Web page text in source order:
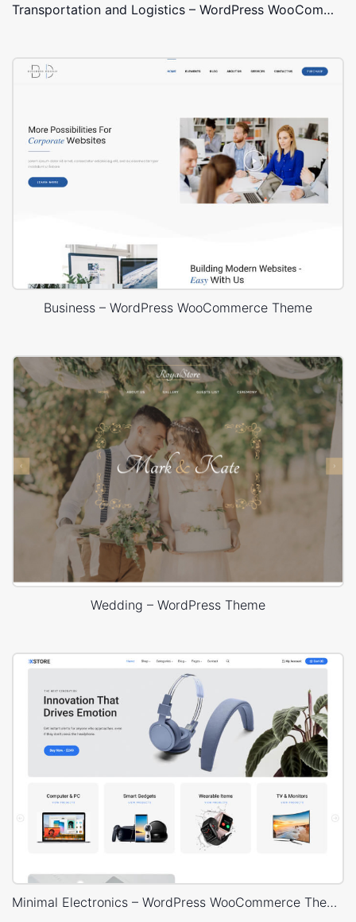
Transportation and Logistics – WordPress WooCommerce Theme
Business – WordPress WooCommerce Theme
Wedding – WordPress Theme
Minimal Electronics – WordPress WooCommerce Theme